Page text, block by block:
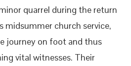
quarrel during the return
midsummer church service,
journey on foot and thus
vital witnesses. Their